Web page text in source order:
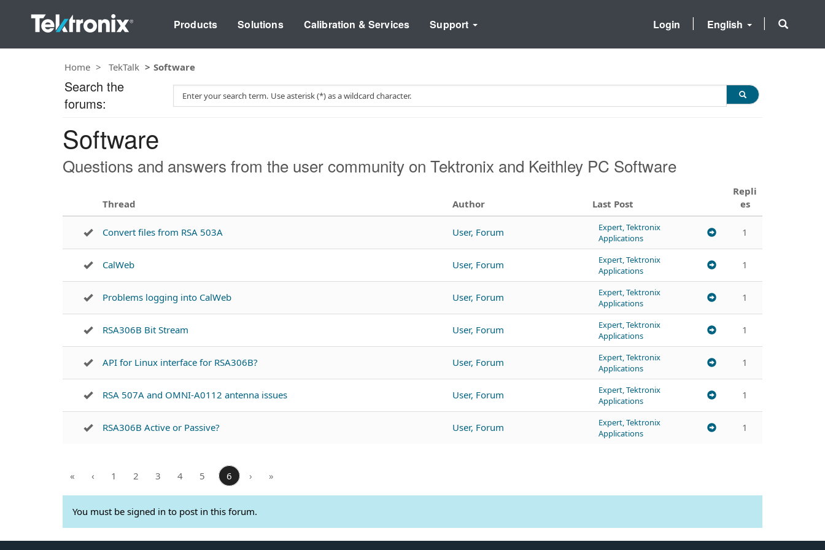
Products Solutions Calibration & Services Support English
Login
Home TekTalk Software
Software
Questions and answers from the user community on Tektronix and Keithley PC Software
Thread Author Last Post
Repli
es
Convert files from RSA 503A User, Forum
Expert, Tektronix
Applications
1
CalWeb User, Forum
Expert, Tektronix
Applications
1
Problems logging into CalWeb User, Forum
Expert, Tektronix
Applications
1
RSA306B Bit Stream User, Forum
Expert, Tektronix
Applications
1
API for Linux interface for RSA306B? User, Forum
Expert, Tektronix
Applications
1
RSA 507A and OMNI-A0112 antenna issues User, Forum
Expert, Tektronix
Applications
1
RSA306B Active or Passive? User, Forum
Expert, Tektronix
Applications
1
« ‹ 1 2 3 4 5 6 › »
You must be signed in to post in this forum.
Search the
forums:
T